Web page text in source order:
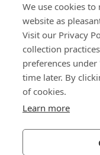
We use cookies
website as
Visit our Privacy
collection
preferences
time later. By
of cookies.
Learn more
지식 센터
바로 가기
회사 소개